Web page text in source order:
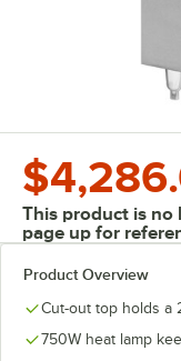
This product is no
page up for
Product Overview
Cut-out top holds a
750W heat lamp